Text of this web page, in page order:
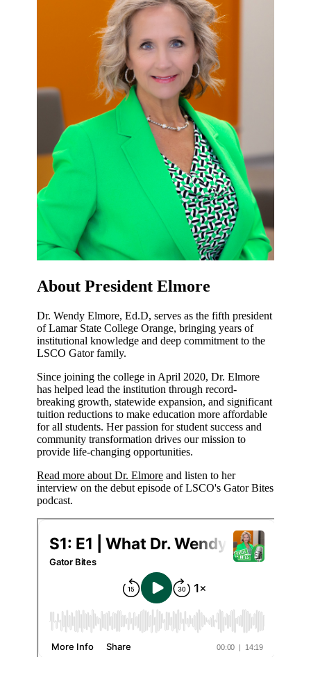
About President Elmore
Dr. Wendy Elmore, Ed.D, serves as the fifth president
of Lamar State College Orange, bringing years of
institutional knowledge and deep commitment to the
LSCO Gator family.
Since joining the college in April 2020, Dr. Elmore
has helped lead the institution through record-
breaking growth, statewide expansion, and significant
tuition reductions to make education more affordable
for all students. Her passion for student success and
community transformation drives our mission to
provide life-changing opportunities.
Read more about Dr. Elmore and listen to her
interview on the debut episode of LSCO's Gator Bites
podcast.